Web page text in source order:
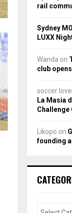
rail
Sydney
LUXX
Wanda on
club
soccer
La Masia
Challenge
Likopo on
founding